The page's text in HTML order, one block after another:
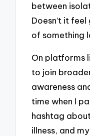
between
Doesn’t it
of something
On platforms
to join
awareness
time when I
hashtag
illness, and